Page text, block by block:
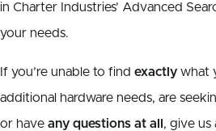
in Charter Industries’ Advanced
your needs.
If you’re unable to find exactly what
additional hardware needs, are
or have any questions at all , give us